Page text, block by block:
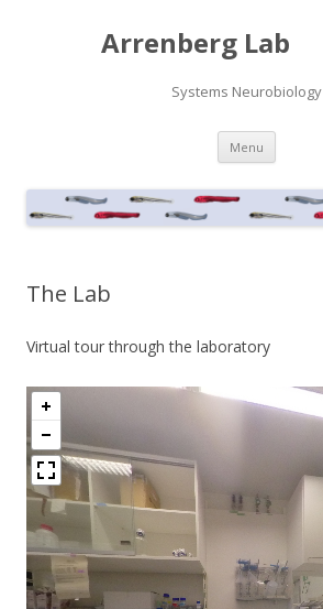
Arrenberg Lab
Systems Neurobiology
Menu Skip
content
The Lab
Virtual tour through the laboratory